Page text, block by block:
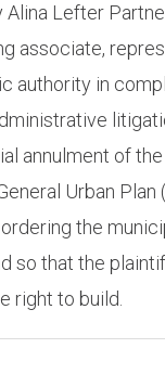
Lefter
associate,
authority in
annulment of
Urban Plan
the
so that the
right to build.